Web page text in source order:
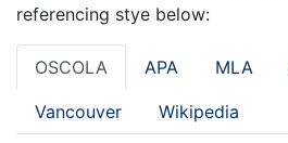
referencing stye below:
OSCOLA APA MLA
Vancouver Wikipedia